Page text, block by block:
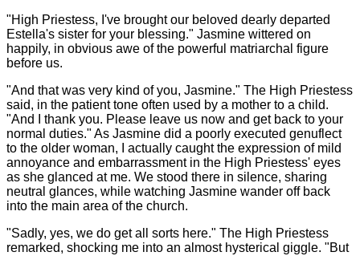
"High Priestess, I've brought our beloved dearly departed
Estella's sister for your blessing." Jasmine wittered on
happily, in obvious awe of the powerful matriarchal figure
before us.
"And that was very kind of you, Jasmine." The High Priestess
said, in the patient tone often used by a mother to a child.
"And I thank you. Please leave us now and get back to your
normal duties." As Jasmine did a poorly executed genuflect
to the older woman, I actually caught the expression of mild
annoyance and embarrassment in the High Priestess' eyes
as she glanced at me. We stood there in silence, sharing
neutral glances, while watching Jasmine wander off back
into the main area of the church.
"Sadly, yes, we do get all sorts here." The High Priestess
remarked, shocking me into an almost hysterical giggle. "But